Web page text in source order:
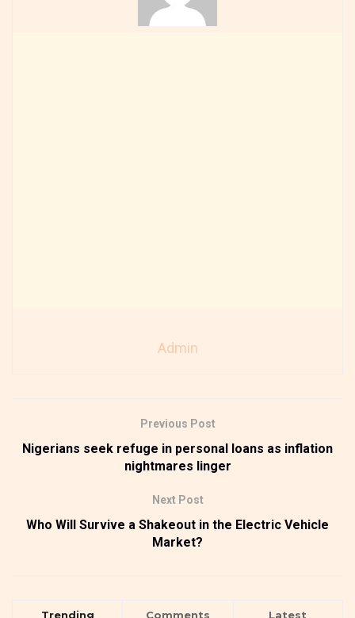
Admin
Previous Post
Nigerians seek refuge in personal loans as inflation
nightmares linger
Next Post
Who Will Survive a Shakeout in the Electric Vehicle
Market?
Trending Comments Latest